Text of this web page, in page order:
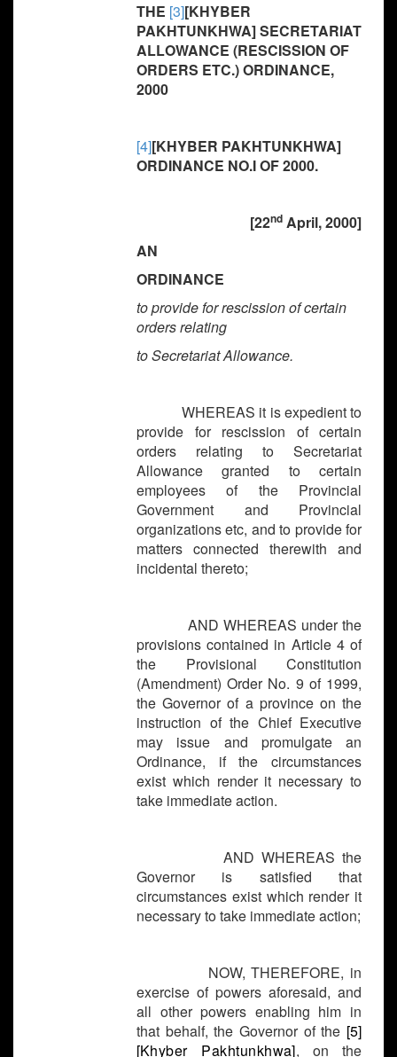
THE [3][KHYBER
PAKHTUNKHWA] SECRETARIAT
ALLOWANCE (RESCISSION OF
ORDERS ETC.) ORDINANCE,
2000
[4][KHYBER PAKHTUNKHWA]
ORDINANCE NO.I OF 2000.
[22nd April, 2000]
AN
ORDINANCE
to provide for rescission of certain
orders relating
to Secretariat Allowance.
WHEREAS it is expedient to
provide for rescission of certain
orders relating to Secretariat
Allowance granted to certain
employees of the Provincial
Government and Provincial
organizations etc, and to provide for
matters connected therewith and
incidental thereto;
AND WHEREAS under the
provisions contained in Article 4 of
the Provisional Constitution
(Amendment) Order No. 9 of 1999,
the Governor of a province on the
instruction of the Chief Executive
may issue and promulgate an
Ordinance, if the circumstances
exist which render it necessary to
take immediate action.
AND WHEREAS the
Governor is satisfied that
circumstances exist which render it
necessary to take immediate action;
NOW, THEREFORE, in
exercise of powers aforesaid, and
all other powers enabling him in
that behalf, the Governor of the [5]
[Khyber Pakhtunkhwa], on the